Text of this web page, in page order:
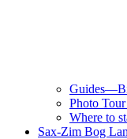
Photo
Where to
Sax-Zim Bog